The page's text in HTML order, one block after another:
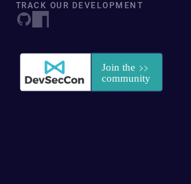
TRACK OUR DEVELOPMENT